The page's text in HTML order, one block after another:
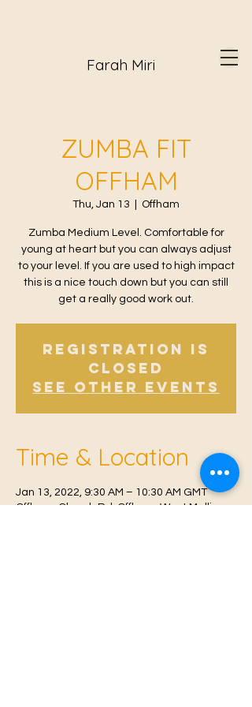
Farah Miri
ZUMBA FIT
OFFHAM
Thu, Jan 13 Offham
Zumba Medium Level. Comfortable for
young at heart but you can always adjust
to your level. If you are used to high impact
this is a nice touch down but you can still
get a really good work out.
Registration is
Closed
See other events
Time & Location
Jan 13, 2022, 9:30 AM – 10:30 AM GMT
Offham, Church Rd, Offham, West Malling